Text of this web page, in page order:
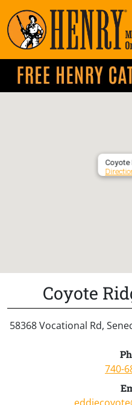
Coyote
Coyote
58368 Vocational Rd,
740-